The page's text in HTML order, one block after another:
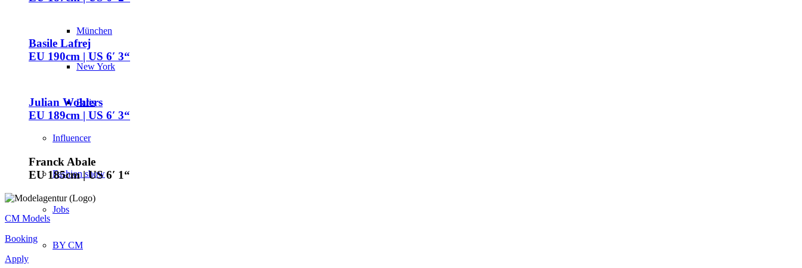
München
New York
Paris
Influencer
Fashion show
Jobs
BY CM
Basile Lafrej
EU 190cm | US 6′ 3“
Julian Wohlers
EU 189cm | US 6′ 3“
Franck Abale
EU 185cm | US 6′ 1“
CM Models
Booking
Apply